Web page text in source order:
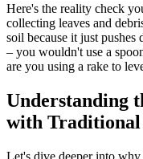
Here's the reality check
collecting leaves and
soil because it just
– you wouldn't use a
are you using a rake to
Understanding
with Traditional
Let's dive deeper into